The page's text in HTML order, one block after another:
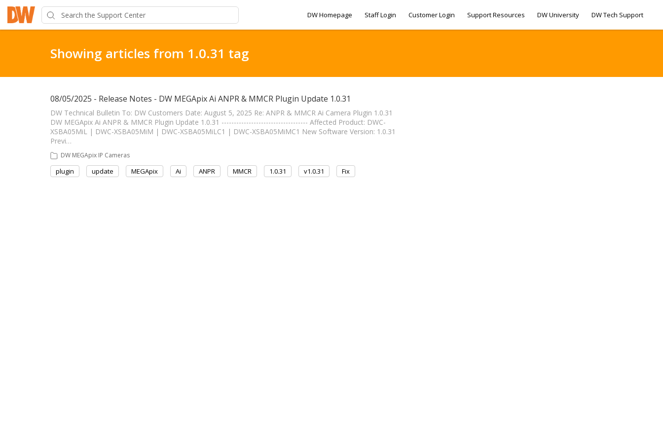
DW Homepage Staff Login Customer Login Support Resources DW University DW Tech Support
Showing articles from 1.0.31 tag
08/05/2025 - Release Notes - DW MEGApix Ai ANPR & MMCR Plugin Update 1.0.31
DW Technical Bulletin To: DW Customers Date: August 5, 2025 Re: ANPR & MMCR Ai Camera Plugin 1.0.31
DW MEGApix Ai ANPR & MMCR Plugin Update 1.0.31 ----------------------------------- Affected Product: DWC-
XSBA05MiL | DWC-XSBA05MiM | DWC-XSBA05MiLC1 | DWC-XSBA05MiMC1 New Software Version: 1.0.31
Previ…
DW MEGApix IP Cameras
plugin update MEGApix Ai ANPR MMCR 1.0.31 v1.0.31 Fix